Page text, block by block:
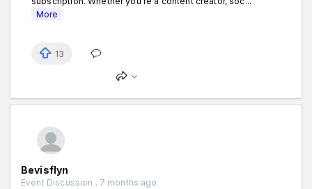
More
13
Bevisflyn
Event Discussion . 7 months ago